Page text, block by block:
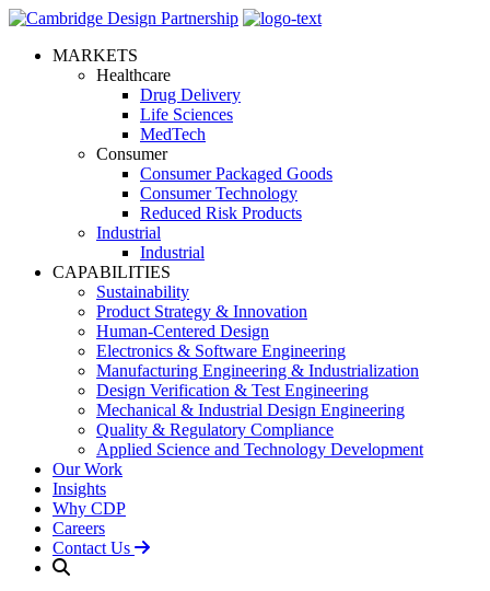
MARKETS
Healthcare
Drug Delivery
Life Sciences
MedTech
Consumer
Consumer Packaged Goods
Consumer Technology
Reduced Risk Products
Industrial
Industrial
CAPABILITIES
Sustainability
Product Strategy & Innovation
Human-Centered Design
Electronics & Software Engineering
Manufacturing Engineering & Industrialization
Design Verification & Test Engineering
Mechanical & Industrial Design Engineering
Quality & Regulatory Compliance
Applied Science and Technology Development
Our Work
Insights
Why CDP
Careers
Contact Us